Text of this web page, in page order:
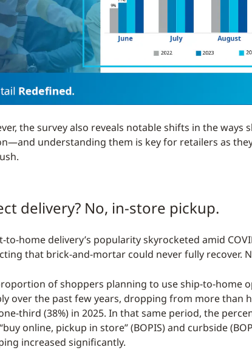
the survey also reveals notable shifts in the ways
understanding them is key for retailers as
delivery? No, in-store pickup.
to-home delivery’s popularity skyrocketed amid
that brick-and-mortar could never fully recover.
of shoppers planning to use ship-to-home
over the past few years, dropping from more than
third (38%) in 2025. In that same period, the
online, pickup in store” (BOPIS) and curbside
increased significantly.